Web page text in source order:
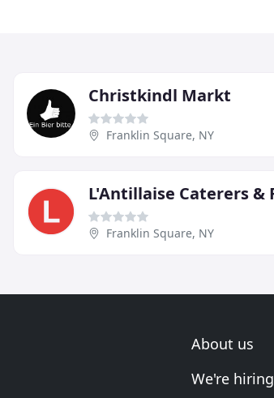
Christkindl Markt
Franklin Square, NY
Franklin Square, NY
About us
We're hiring